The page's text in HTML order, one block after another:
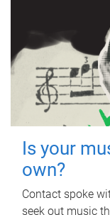
Is your
own?
Contact spoke
seek out music